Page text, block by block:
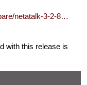
netatalk-3-2-8…
with this release is